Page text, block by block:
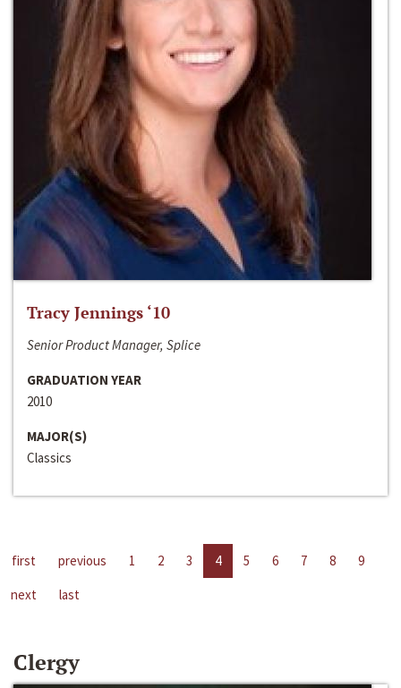
Tracy Jennings ‘10
Senior Product Manager, Splice
GRADUATION YEAR
2010
MAJOR(S)
Classics
first previous 1 2 3 4 5 6 7 8
9
next
last
Clergy